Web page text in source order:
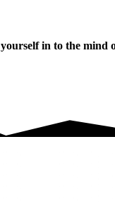
in to the mind